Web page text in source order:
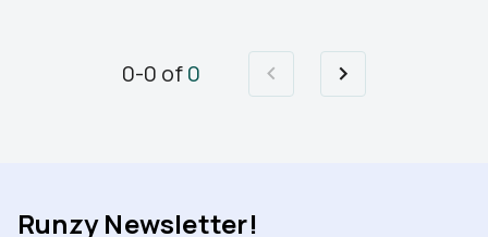
0-0 of0
Runzy Newsletter!